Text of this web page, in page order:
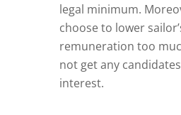
legal minimum.
choose to lower
remuneration too
not get any
interest.